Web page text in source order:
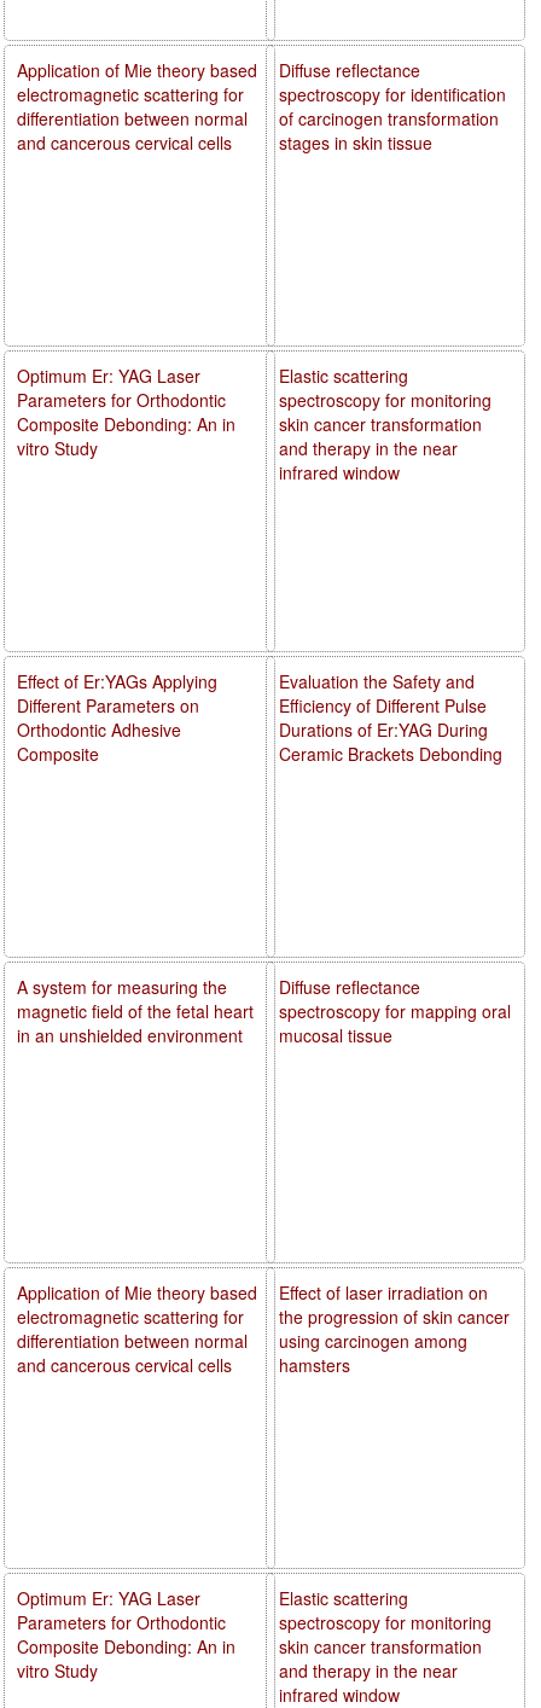
Diffuse reflectance
spectroscopy for identification
of carcinogen transformation
stages in skin tissue
Elastic scattering
spectroscopy for monitoring
skin cancer transformation
and therapy in the near
infrared window
Evaluation the Safety and
Efficiency of Different Pulse
Durations of Er:YAG During
Ceramic Brackets Debonding
Diffuse reflectance
spectroscopy for mapping oral
mucosal tissue
Effect of laser irradiation on
the progression of skin cancer
using carcinogen among
hamsters
Elastic scattering
spectroscopy for monitoring
skin cancer transformation
and therapy in the near
infrared window
Application of Mie theory based
electromagnetic scattering for
differentiation between normal
and cancerous cervical cells
Optimum Er: YAG Laser
Parameters for Orthodontic
Composite Debonding: An in
vitro Study
Effect of Er:YAGs Applying
Different Parameters on
Orthodontic Adhesive
Composite
A system for measuring the
magnetic field of the fetal heart
in an unshielded environment
Application of Mie theory based
electromagnetic scattering for
differentiation between normal
and cancerous cervical cells
Optimum Er: YAG Laser
Parameters for Orthodontic
Composite Debonding: An in
vitro Study